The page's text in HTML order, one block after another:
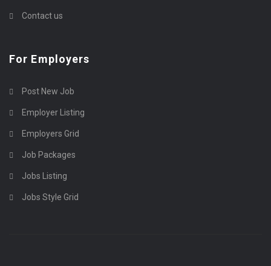
Contact us
For Employers
Post New Job
Employer Listing
Employers Grid
Job Packages
Jobs Listing
Jobs Style Grid